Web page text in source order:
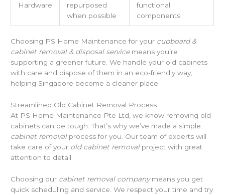
Hardware
repurposed
when possible
functional
components
Choosing PS Home Maintenance for your cupboard &
cabinet removal & disposal servicemeans you’re
supporting a greener future. We handle your old cabinets
with care and dispose of them in an eco-friendly way,
helping Singapore become a cleaner place.
Streamlined Old Cabinet Removal Process
At PS Home Maintenance Pte Ltd, we know removing old
cabinets can be tough. That’s why we’ve made a simple
cabinet removalprocess for you. Our team of experts will
take care of your old cabinet removalproject with great
attention to detail.
Choosing our cabinet removal companymeans you get
quick scheduling and service. We respect your time and try